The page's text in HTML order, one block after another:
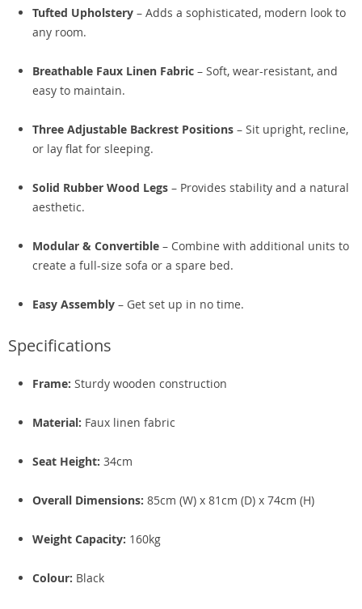
Tufted Upholstery – Adds a sophisticated, modern look to
any room.
Breathable Faux Linen Fabric – Soft, wear-resistant, and
easy to maintain.
Three Adjustable Backrest Positions – Sit upright, recline,
or lay flat for sleeping.
Solid Rubber Wood Legs – Provides stability and a natural
aesthetic.
Modular & Convertible – Combine with additional units to
create a full-size sofa or a spare bed.
Easy Assembly – Get set up in no time.
Specifications
Frame: Sturdy wooden construction
Material: Faux linen fabric
Seat Height: 34cm
Overall Dimensions: 85cm (W) x 81cm (D) x 74cm (H)
Weight Capacity: 160kg
Colour: Black